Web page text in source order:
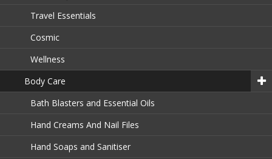
Travel Essentials
Cosmic
Wellness
Body Care
Bath Blasters and Essential Oils
Hand Creams And Nail Files
Hand Soaps and Sanitiser